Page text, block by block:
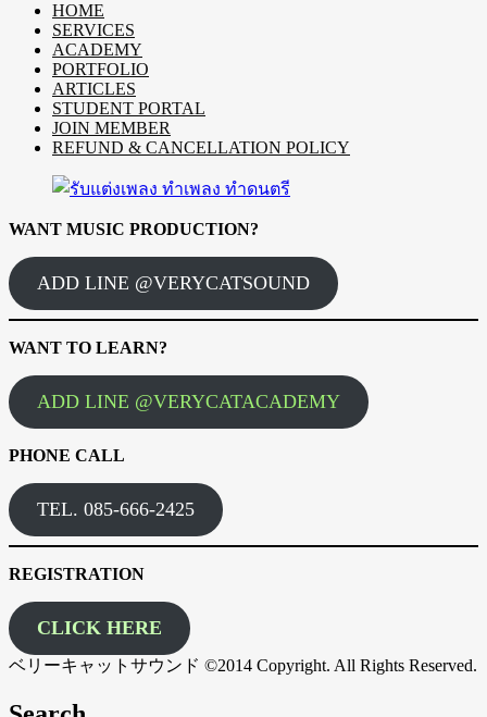
HOME
SERVICES
ACADEMY
PORTFOLIO
ARTICLES
STUDENT PORTAL
JOIN MEMBER
REFUND & CANCELLATION POLICY
WANT MUSIC PRODUCTION?
ADD LINE @VERYCATSOUND
WANT TO LEARN?
ADD LINE @VERYCATACADEMY
PHONE CALL
TEL. 085-666-2425
REGISTRATION
CLICK HERE
ベリーキャットサウンド ©2014 Copyright. All Rights Reserved.